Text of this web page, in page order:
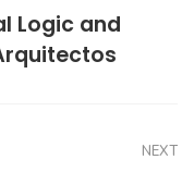
Logic and
NEXT